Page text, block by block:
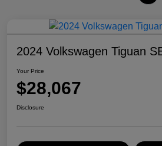
2024 Volkswagen Tiguan
Your Price
$28,067
Disclosure